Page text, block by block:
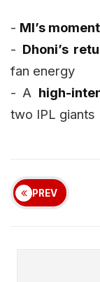
- MI’s
- Dhoni’s
fan energy
- A high-
two IPL giants
PREV